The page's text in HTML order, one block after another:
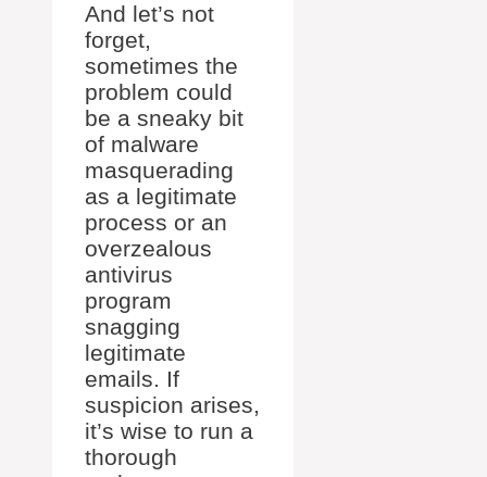
And let’s not
forget,
sometimes the
problem could
be a sneaky bit
of malware
masquerading
as a legitimate
process or an
overzealous
antivirus
program
snagging
legitimate
emails. If
suspicion arises,
it’s wise to run a
thorough